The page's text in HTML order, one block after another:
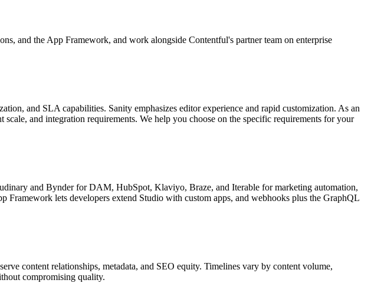
and the App Framework, and work alongside Contentful's partner team on enterprise
and SLA capabilities. Sanity emphasizes editor experience and rapid customization. As an
and integration requirements. We help you choose on the specific requirements for your
and Bynder for DAM, HubSpot, Klaviyo, Braze, and Iterable for marketing automation,
lets developers extend Studio with custom apps, and webhooks plus the GraphQL
content relationships, metadata, and SEO equity. Timelines vary by content volume,
compromising quality.